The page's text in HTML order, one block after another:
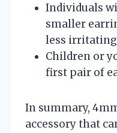
Individuals
smaller
less
Children or
first pair of
In summary,
accessory that